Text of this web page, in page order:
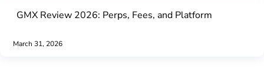
GMX Review 2026: Perps, Fees, and Platform
March 31, 2026